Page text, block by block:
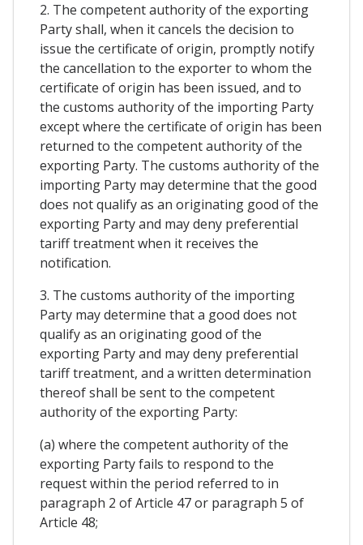
2. The competent authority of the exporting
Party shall, when it cancels the decision to
issue the certificate of origin, promptly notify
the cancellation to the exporter to whom the
certificate of origin has been issued, and to
the customs authority of the importing Party
except where the certificate of origin has been
returned to the competent authority of the
exporting Party. The customs authority of the
importing Party may determine that the good
does not qualify as an originating good of the
exporting Party and may deny preferential
tariff treatment when it receives the
notification.
3. The customs authority of the importing
Party may determine that a good does not
qualify as an originating good of the
exporting Party and may deny preferential
tariff treatment, and a written determination
thereof shall be sent to the competent
authority of the exporting Party:
(a) where the competent authority of the
exporting Party fails to respond to the
request within the period referred to in
paragraph 2 of Article 47 or paragraph 5 of
Article 48;